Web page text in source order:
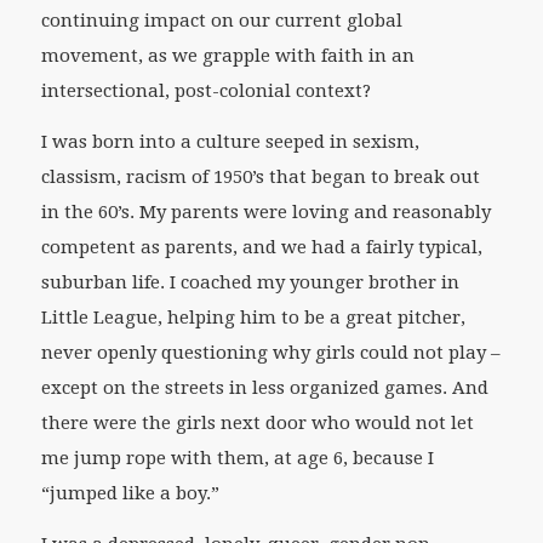
continuing impact on our current global
movement, as we grapple with faith in an
intersectional, post-colonial context?
I was born into a culture seeped in sexism,
classism, racism of 1950’s that began to break out
in the 60’s. My parents were loving and reasonably
competent as parents, and we had a fairly typical,
suburban life. I coached my younger brother in
Little League, helping him to be a great pitcher,
never openly questioning why girls could not play –
except on the streets in less organized games. And
there were the girls next door who would not let
me jump rope with them, at age 6, because I
“jumped like a boy.”